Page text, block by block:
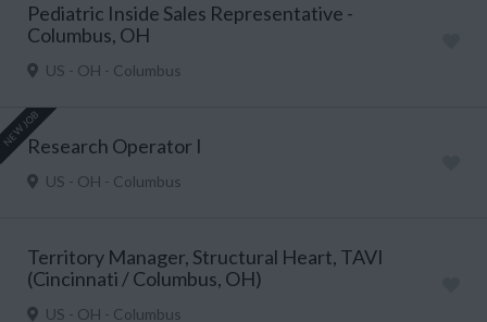
Pediatric Inside Sales Representative -
Columbus, OH
US - OH - Columbus
NEW JOBResearch Operator I
US - OH - Columbus
Territory Manager, Structural Heart, TAVI
(Cincinnati / Columbus, OH)
US - OH - Columbus